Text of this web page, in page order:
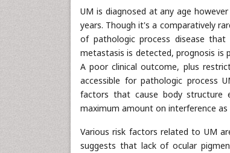
UM is diagnosed at any age
years. Though it's a comparatively
of pathologic process disease
metastasis is detected, prognosis is
A poor clinical outcome, plus
accessible for pathologic process
factors that cause body structure
maximum amount on interference
Various risk factors related to UM
suggests that lack of ocular